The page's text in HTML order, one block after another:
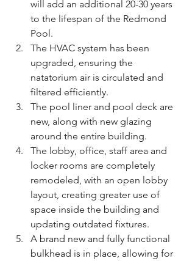
will add an additional 20-30 years
to the lifespan of the Redmond
Pool.
The HVAC system has been
upgraded, ensuring the
natatorium air is circulated and
filtered efficiently.
The pool liner and pool deck are
new, along with new glazing
around the entire building.
The lobby, office, staff area and
locker rooms are completely
remodeled, with an open lobby
layout, creating greater use of
space inside the building and
updating outdated fixtures.
A brand new and fully functional
bulkhead is in place, allowing for